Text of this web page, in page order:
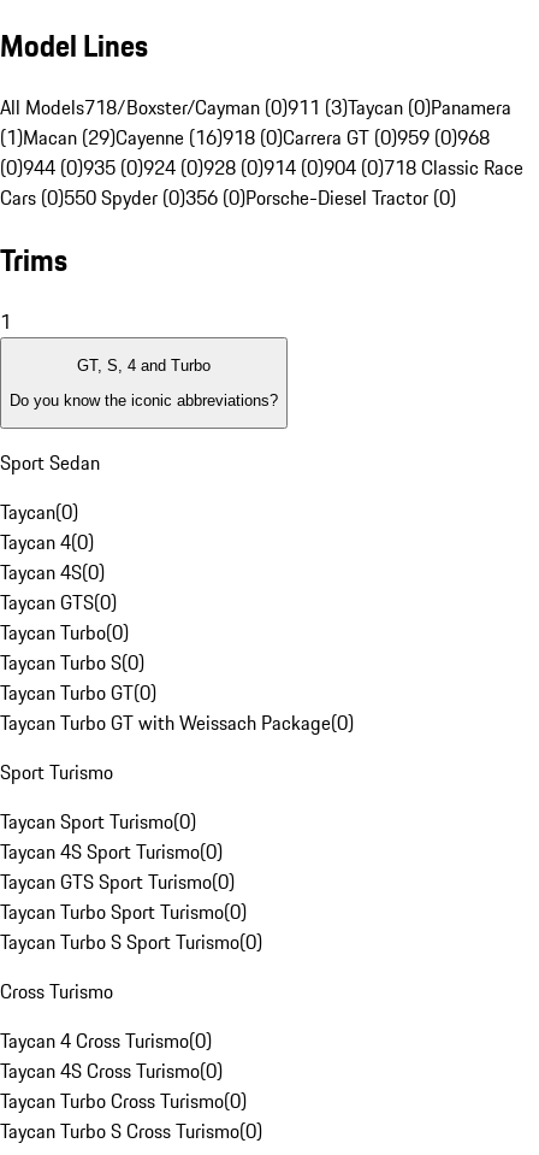
Model Lines
All Models718/Boxster/Cayman (0)911 (3)Taycan (0)Panamera
(1)Macan (29)Cayenne (16)918 (0)Carrera GT (0)959 (0)968
(0)944 (0)935 (0)924 (0)928 (0)914 (0)904 (0)718 Classic Race
Cars (0)550 Spyder (0)356 (0)Porsche-Diesel Tractor (0)
Trims
1
GT, S, 4 and Turbo
Do you know the iconic abbreviations?
Sport Sedan
Taycan(0)
Taycan 4(0)
Taycan 4S(0)
Taycan GTS(0)
Taycan Turbo(0)
Taycan Turbo S(0)
Taycan Turbo GT(0)
Taycan Turbo GT with Weissach Package(0)
Sport Turismo
Taycan Sport Turismo(0)
Taycan 4S Sport Turismo(0)
Taycan GTS Sport Turismo(0)
Taycan Turbo Sport Turismo(0)
Taycan Turbo S Sport Turismo(0)
Cross Turismo
Taycan 4 Cross Turismo(0)
Taycan 4S Cross Turismo(0)
Taycan Turbo Cross Turismo(0)
Taycan Turbo S Cross Turismo(0)